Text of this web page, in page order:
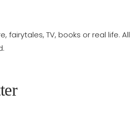
fairytales, TV, books or real life. All